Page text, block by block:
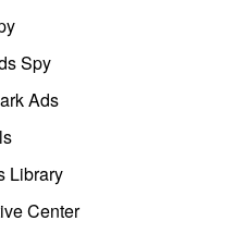
Spy
Ads
Library
Center